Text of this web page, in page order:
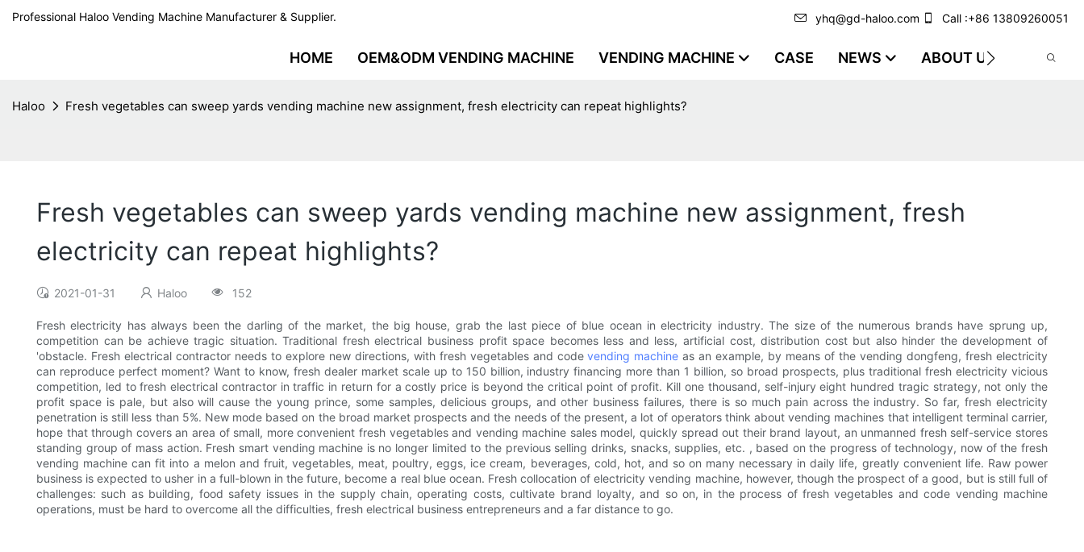
Professional Haloo Vending Machine Manufacturer & Supplier. yhq@gd-haloo.com Call :+86 13809260051
HOME OEM&ODM VENDING MACHINE VENDING MACHINE CASE NEWS ABOUT US VIDEO
Haloo Fresh vegetables can sweep yards vending machine new assignment, fresh electricity can repeat highlights?
Fresh vegetables can sweep yards vending machine new assignment, fresh
electricity can repeat highlights?
2021-01-31 Haloo 152
Fresh electricity has always been the darling of the market, the big house, grab the last piece of blue ocean in electricity industry. The size of the numerous brands have sprung up,
competition can be achieve tragic situation. Traditional fresh electrical business profit space becomes less and less, artificial cost, distribution cost but also hinder the development of
'obstacle. Fresh electrical contractor needs to explore new directions, with fresh vegetables and codevending machine as an example, by means of the vending dongfeng, fresh electricity
can reproduce perfect moment? Want to know, fresh dealer market scale up to 150 billion, industry financing more than 1 billion, so broad prospects, plus traditional fresh electricity vicious
competition, led to fresh electrical contractor in traffic in return for a costly price is beyond the critical point of profit. Kill one thousand, self-injury eight hundred tragic strategy, not only the
profit space is pale, but also will cause the young prince, some samples, delicious groups, and other business failures, there is so much pain across the industry. So far, fresh electricity
penetration is still less than 5%. New mode based on the broad market prospects and the needs of the present, a lot of operators think about vending machines that intelligent terminal carrier,
hope that through covers an area of small, more convenient fresh vegetables and vending machine sales model, quickly spread out their brand layout, an unmanned fresh self-service stores
standing group of mass action. Fresh smart vending machine is no longer limited to the previous selling drinks, snacks, supplies, etc. , based on the progress of technology, now of the fresh
vending machine can fit into a melon and fruit, vegetables, meat, poultry, eggs, ice cream, beverages, cold, hot, and so on many necessary in daily life, greatly convenient life. Raw power
business is expected to usher in a full-blown in the future, become a real blue ocean. Fresh collocation of electricity vending machine, however, though the prospect of a good, but is still full of
challenges: such as building, food safety issues in the supply chain, operating costs, cultivate brand loyalty, and so on, in the process of fresh vegetables and code vending machine
operations, must be hard to overcome all the difficulties, fresh electrical business entrepreneurs and a far distance to go.